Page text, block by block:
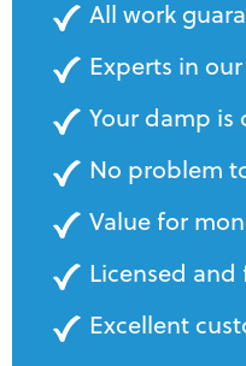
All work
Experts in
Your damp is
No problem
Value for
Licensed and
Excellent